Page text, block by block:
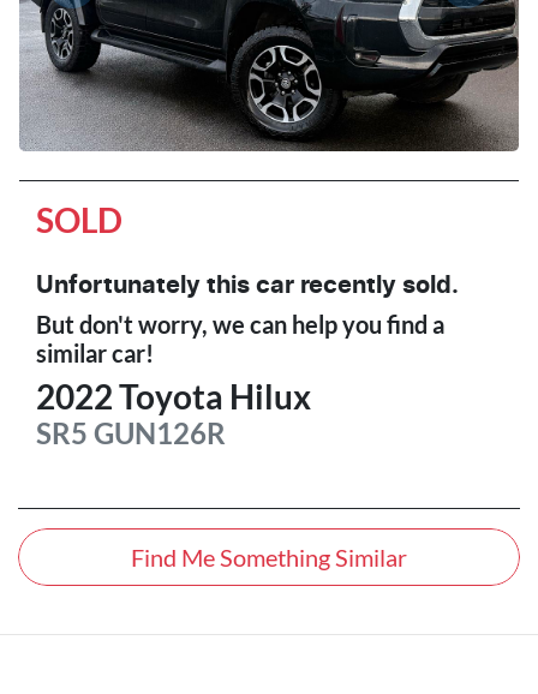
SOLD
Unfortunately this car recently sold.
But don't worry, we can help you find a
similarcar!
2022Toyota Hilux
SR5 GUN126R
Find Me Something Similar